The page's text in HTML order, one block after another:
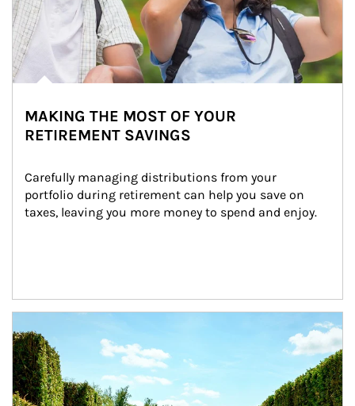
MAKING THE MOST OF YOUR
RETIREMENT SAVINGS
Carefully managing distributions from your
portfolio during retirement can help you save on
taxes, leaving you more money to spend and enjoy.